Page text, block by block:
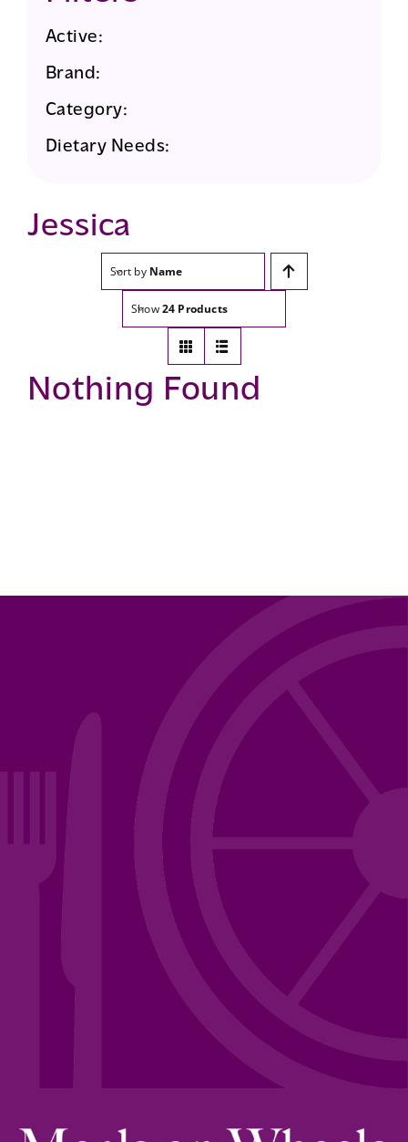
Active:
Brand:
Category:
Dietary Needs:
Jessica
Sort by Name
Show24 Products
Nothing Found